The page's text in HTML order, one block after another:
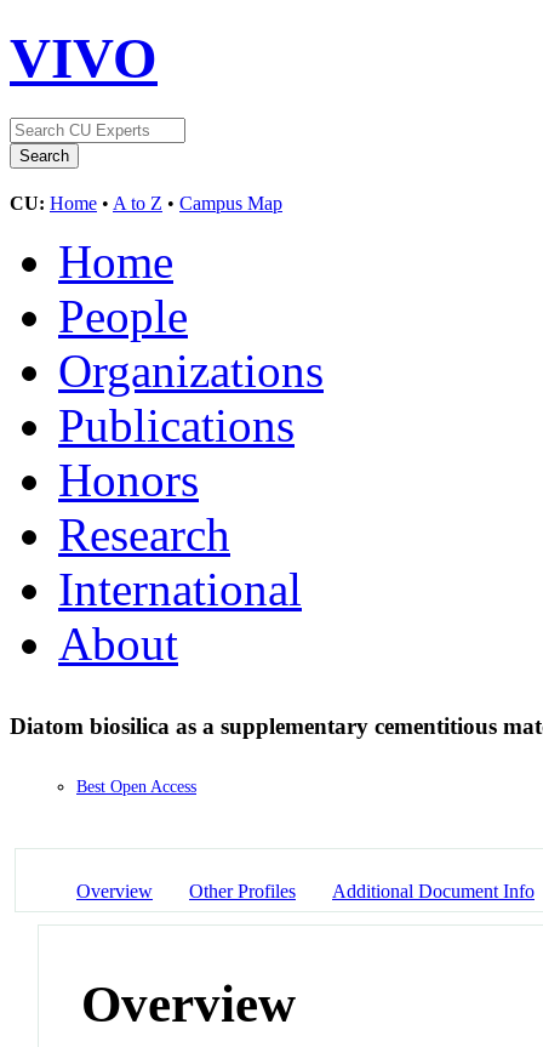
VIVO
CU: Home • A to Z • Campus Map
Home
People
Organizations
Publications
Honors
Research
International
About
Diatom biosilica as a supplementary cementitious
Best Open Access
Overview Other Profiles Additional Document Info
Overview